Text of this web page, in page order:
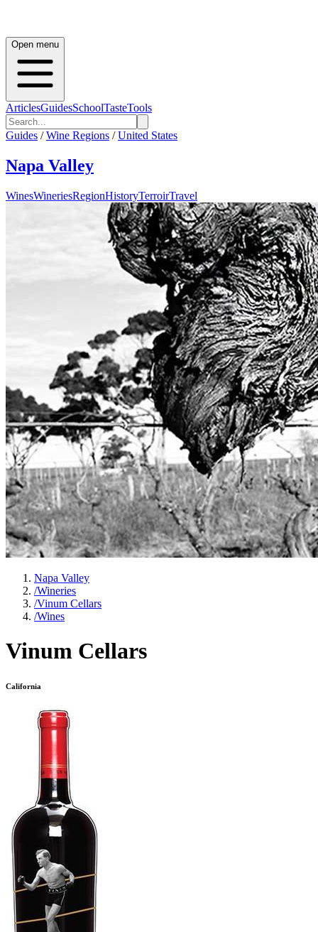
Open menu
ArticlesGuidesSchoolTasteTools
Guides / Wine Regions / United States
Napa Valley
WinesWineriesRegionHistoryTerroirTravel
Napa Valley
/Wineries
/Vinum Cellars
/Wines
Vinum Cellars
California